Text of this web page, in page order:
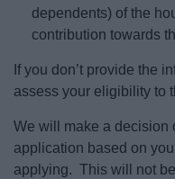
dependents) of the
contribution towards
If you don’t provide the
assess your eligibility to
We will make a decision
application based on
applying. This will not